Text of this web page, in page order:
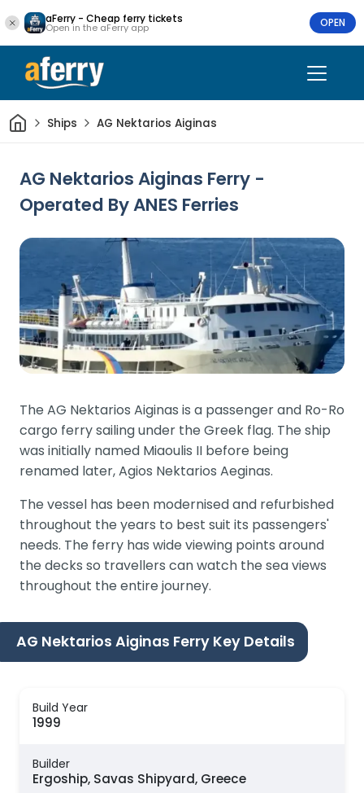
aFerry - Cheap ferry tickets
Open in the aFerry app OPEN
HomeShips AG Nektarios Aiginas
AG Nektarios Aiginas Ferry -
Operated By ANES Ferries
The AG Nektarios Aiginas is a passenger and Ro-Ro
cargo ferry sailing under the Greek flag. The ship
was initially named Miaoulis II before being
renamed later, Agios Nektarios Aeginas.
The vessel has been modernised and refurbished
throughout the years to best suit its passengers'
needs. The ferry has wide viewing points around
the decks so travellers can watch the sea views
throughout the entire journey.
AG Nektarios Aiginas Ferry Key Details
Build Year
1999
Builder
Ergoship, Savas Shipyard, Greece